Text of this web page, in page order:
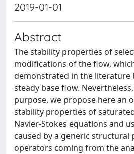
2019-01-01
Abstract
The stability properties of
modifications of the flow,
demonstrated in the literature
steady base flow.
purpose, we propose here an
stability properties of
Navier-Stokes equations and
caused by a generic
operators coming from the